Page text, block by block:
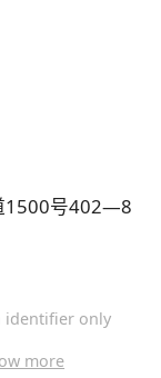
1500号402—8
identifier only
more